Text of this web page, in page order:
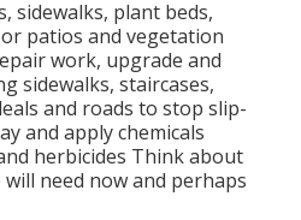
sidewalks, plant beds,
patios and vegetation
work, upgrade and
sidewalks, staircases,
and roads to stop slip-
and apply chemicals
herbicides Think about
need now and perhaps